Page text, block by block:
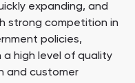
expanding, and
strong competition in
policies,
high level of quality
and customer